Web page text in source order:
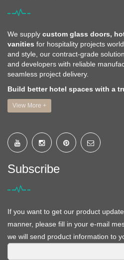
We supply custom glass doors,
vanities for hospitality projects
and style, our contract-grade
and developers with reliable
seamless project delivery.
Build better hotel spaces with a
View More +
Subscribe
If you want to get our product
manner, please fill in your e-mail
we will send product information to